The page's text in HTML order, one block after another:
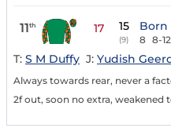
11th 17 15
(9)
Born
8 8-12
T: S M Duffy J: Yudish
Always towards rear, never a
2f out, soon no extra, weakened